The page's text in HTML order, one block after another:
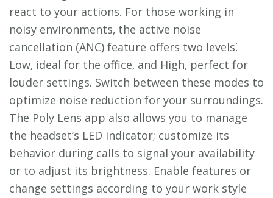
react to your actions. For those working in
noisy environments‚ the active noise
cancellation (ANC) feature offers two levels⁚
Low‚ ideal for the office‚ and High‚ perfect for
louder settings. Switch between these modes to
optimize noise reduction for your surroundings.
The Poly Lens app also allows you to manage
the headset’s LED indicator; customize its
behavior during calls to signal your availability
or to adjust its brightness. Enable features or
change settings according to your work style